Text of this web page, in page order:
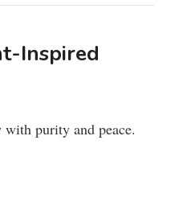
Inspired
purity and peace.